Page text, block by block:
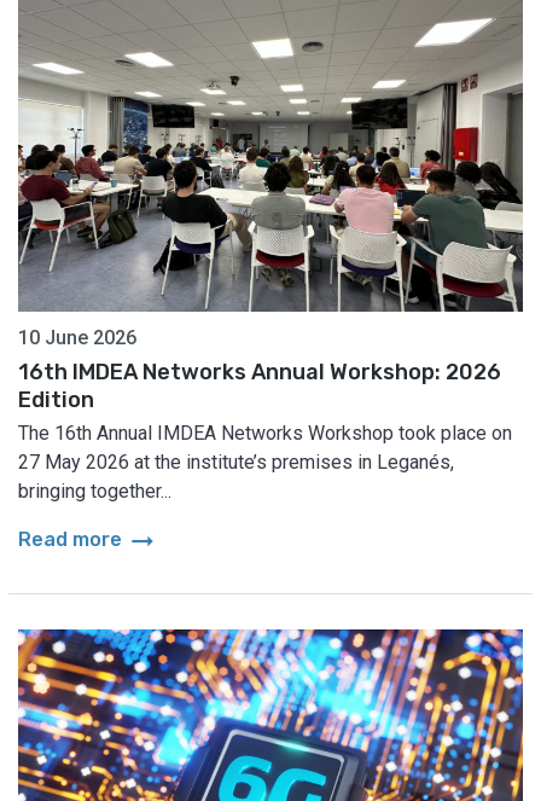
10 June 2026
16th IMDEA Networks Annual Workshop: 2026
Edition
The 16th Annual IMDEA Networks Workshop took place on
27 May 2026 at the institute’s premises in Leganés,
bringing together...
Read more arrow_right_alt